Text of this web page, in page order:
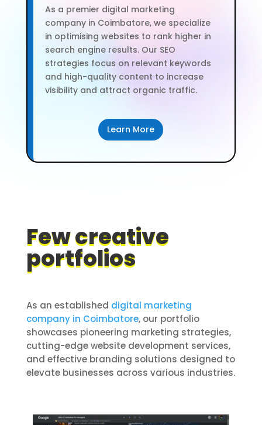
As a premier digital marketing
company in Coimbatore, we specialize
in optimising websites to rank higher in
search engine results. Our SEO
strategies focus on relevant keywords
and high-quality content to increase
visibility and attract organic traffic.
Learn More
Few creative
portfolios
As an established digital marketing
company in Coimbatore, our portfolio
showcases pioneering marketing strategies,
cutting-edge website development services,
and effective branding solutions designed to
elevate businesses across various industries.